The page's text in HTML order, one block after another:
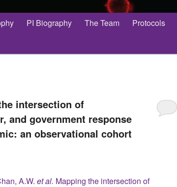
PI Biography The Team Protocols
intersection of
and government response
an observational cohort
A.W. et al. Mapping the intersection of